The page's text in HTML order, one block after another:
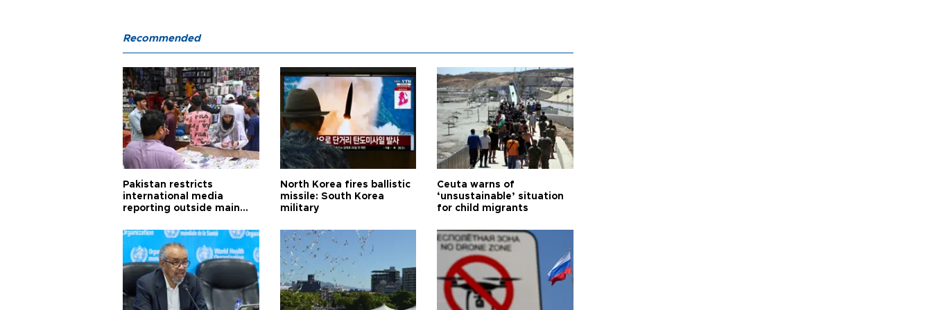
Recommended
Pakistan restricts
international media
reporting outside main
North Korea fires ballistic
missile: South Korea
military
Ceuta warns of
‘unsustainable’ situation
for child migrants